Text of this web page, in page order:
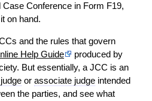
Conference in Form F19,
on hand.
and the rules that govern
Help Guide
produced by
But essentially, a JCC is an
judge or associate judge intended
the parties, and see what